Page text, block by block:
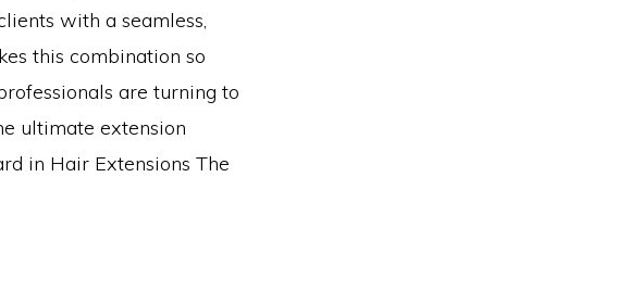
with a seamless,
this combination so
are turning to
ultimate extension
in Hair Extensions The